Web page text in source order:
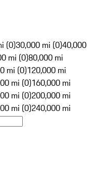
(0)30,000 mi (0)40,000
mi (0)80,000 mi
mi (0)120,000 mi
mi (0)160,000 mi
mi (0)200,000 mi
mi (0)240,000 mi